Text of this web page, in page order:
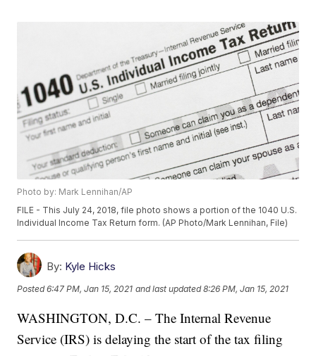
Photo by: Mark Lennihan/AP
FILE - This July 24, 2018, file photo shows a portion of the 1040 U.S.
Individual Income Tax Return form. (AP Photo/Mark Lennihan, File)
By: Kyle Hicks
Posted6:47 PM, Jan 15, 2021 and last updated 8:26 PM, Jan 15, 2021
WASHINGTON, D.C. – The Internal Revenue
Service (IRS) is delaying the start of the tax filing